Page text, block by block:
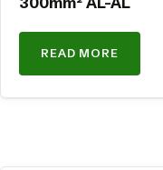
READ MORE